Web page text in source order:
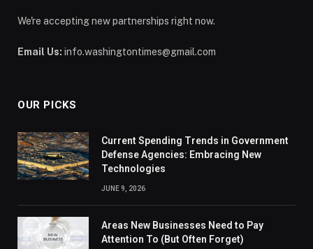
We're accepting new partnerships right now.
Email Us: info.washingtontimes@gmail.com
OUR PICKS
Current Spending Trends in Government
Defense Agencies: Embracing New
Technologies
JUNE 9, 2026
Areas New Businesses Need to Pay
Attention To (But Often Forget)